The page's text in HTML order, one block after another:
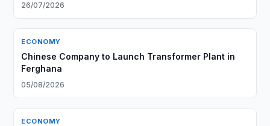
26/07/2026
ECONOMY
Chinese Company to Launch Transformer Plant in
Ferghana
05/08/2026
ECONOMY